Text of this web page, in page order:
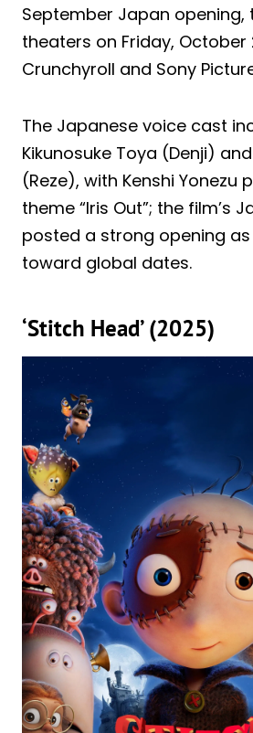
September Japan opening,
theaters on Friday, October
Crunchyroll and Sony
The Japanese voice cast
Kikunosuke Toya (Denji)
(Reze), with Kenshi Yonezu
theme “Iris Out”; the film’s
posted a strong opening
toward global dates.
‘Stitch Head’ (2025)